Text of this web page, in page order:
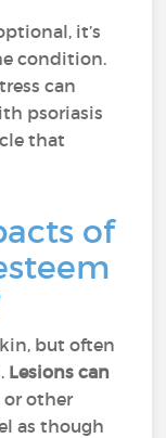
it’s
condition.
can
psoriasis
that
of
but often
Lesions can
or other
as though